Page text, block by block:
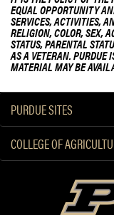
EQUAL OPPORTUNITY
SERVICES, ACTIVITIES,
RELIGION, COLOR, SEX,
STATUS, PARENTAL
AS A VETERAN.
MATERIAL MAY BE
PURDUE SITES
COLLEGE OF